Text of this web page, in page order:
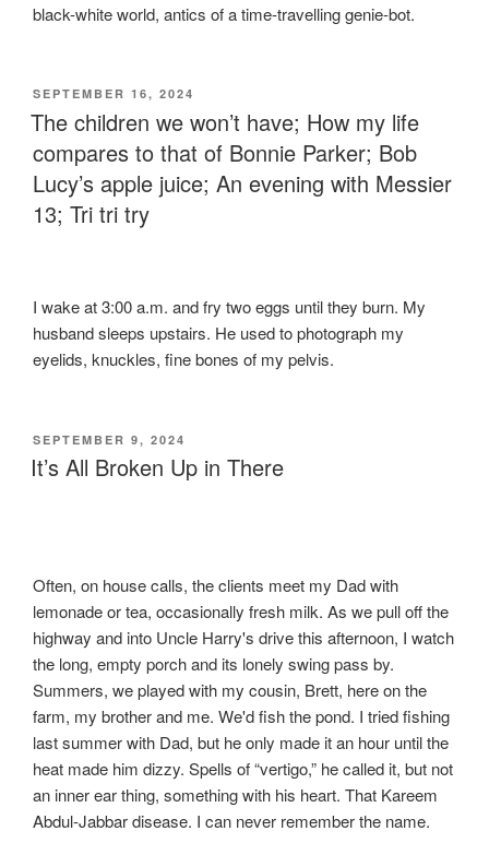
black-white world, antics of a time-travelling genie-bot.
POSTED
ON
SEPTEMBER 16, 2024
The children we won’t have; How my life
compares to that of Bonnie Parker; Bob
Lucy’s apple juice; An evening with Messier
13; Tri tri try
I wake at 3:00 a.m. and fry two eggs until they burn. My
husband sleeps upstairs. He used to photograph my
eyelids, knuckles, fine bones of my pelvis.
POSTED
ON
SEPTEMBER 9, 2024
It’s All Broken Up in There
Often, on house calls, the clients meet my Dad with
lemonade or tea, occasionally fresh milk. As we pull off the
highway and into Uncle Harry's drive this afternoon, I watch
the long, empty porch and its lonely swing pass by.
Summers, we played with my cousin, Brett, here on the
farm, my brother and me. We'd fish the pond. I tried fishing
last summer with Dad, but he only made it an hour until the
heat made him dizzy. Spells of “vertigo,” he called it, but not
an inner ear thing, something with his heart. That Kareem
Abdul-Jabbar disease. I can never remember the name.